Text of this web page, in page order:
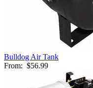
Bulldog Air Tank
From: $56.99